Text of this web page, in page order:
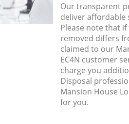
Our transparent
deliver affordable
Please note that
removed differs
claimed to our
EC4N customer
charge you
Disposal
Mansion House
for you.